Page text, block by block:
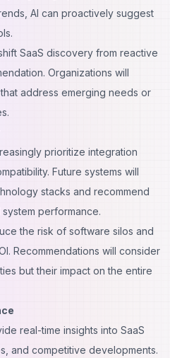
AI can proactively suggest
SaaS discovery from reactive
Organizations will
address emerging needs or
prioritize integration
Future systems will
stacks and recommend
performance.
the risk of software silos and
Recommendations will consider
but their impact on the entire
real-time insights into SaaS
and competitive developments.